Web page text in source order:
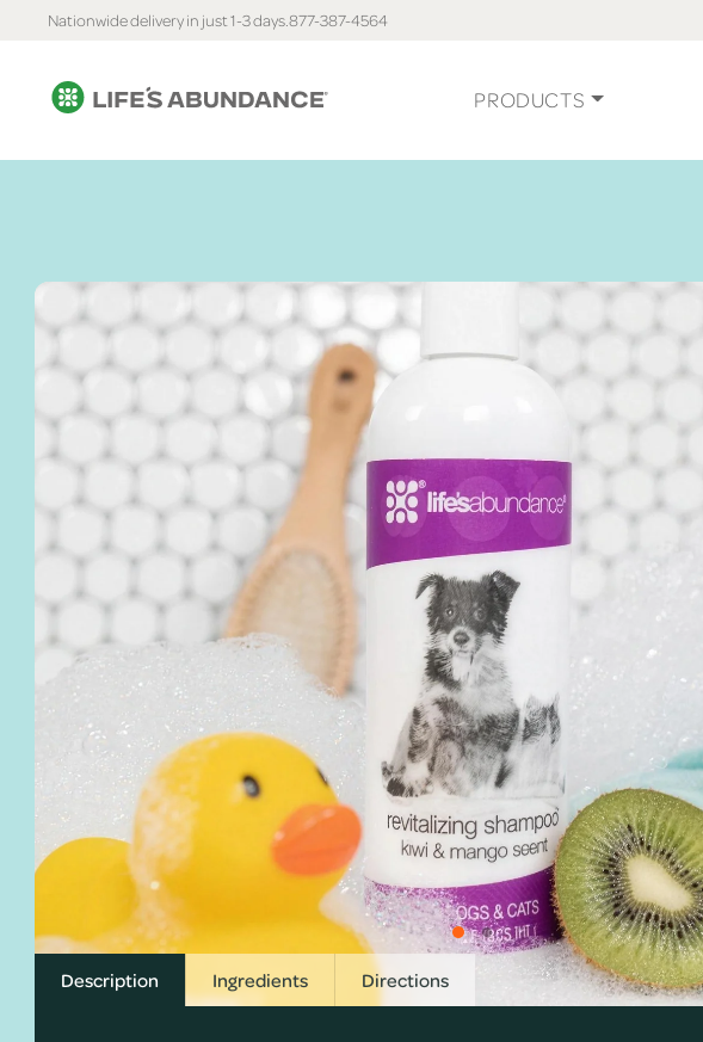
Nationwide delivery in just 1-3 days.877-387-4564
PRODUCTS
Description Ingredients Directions